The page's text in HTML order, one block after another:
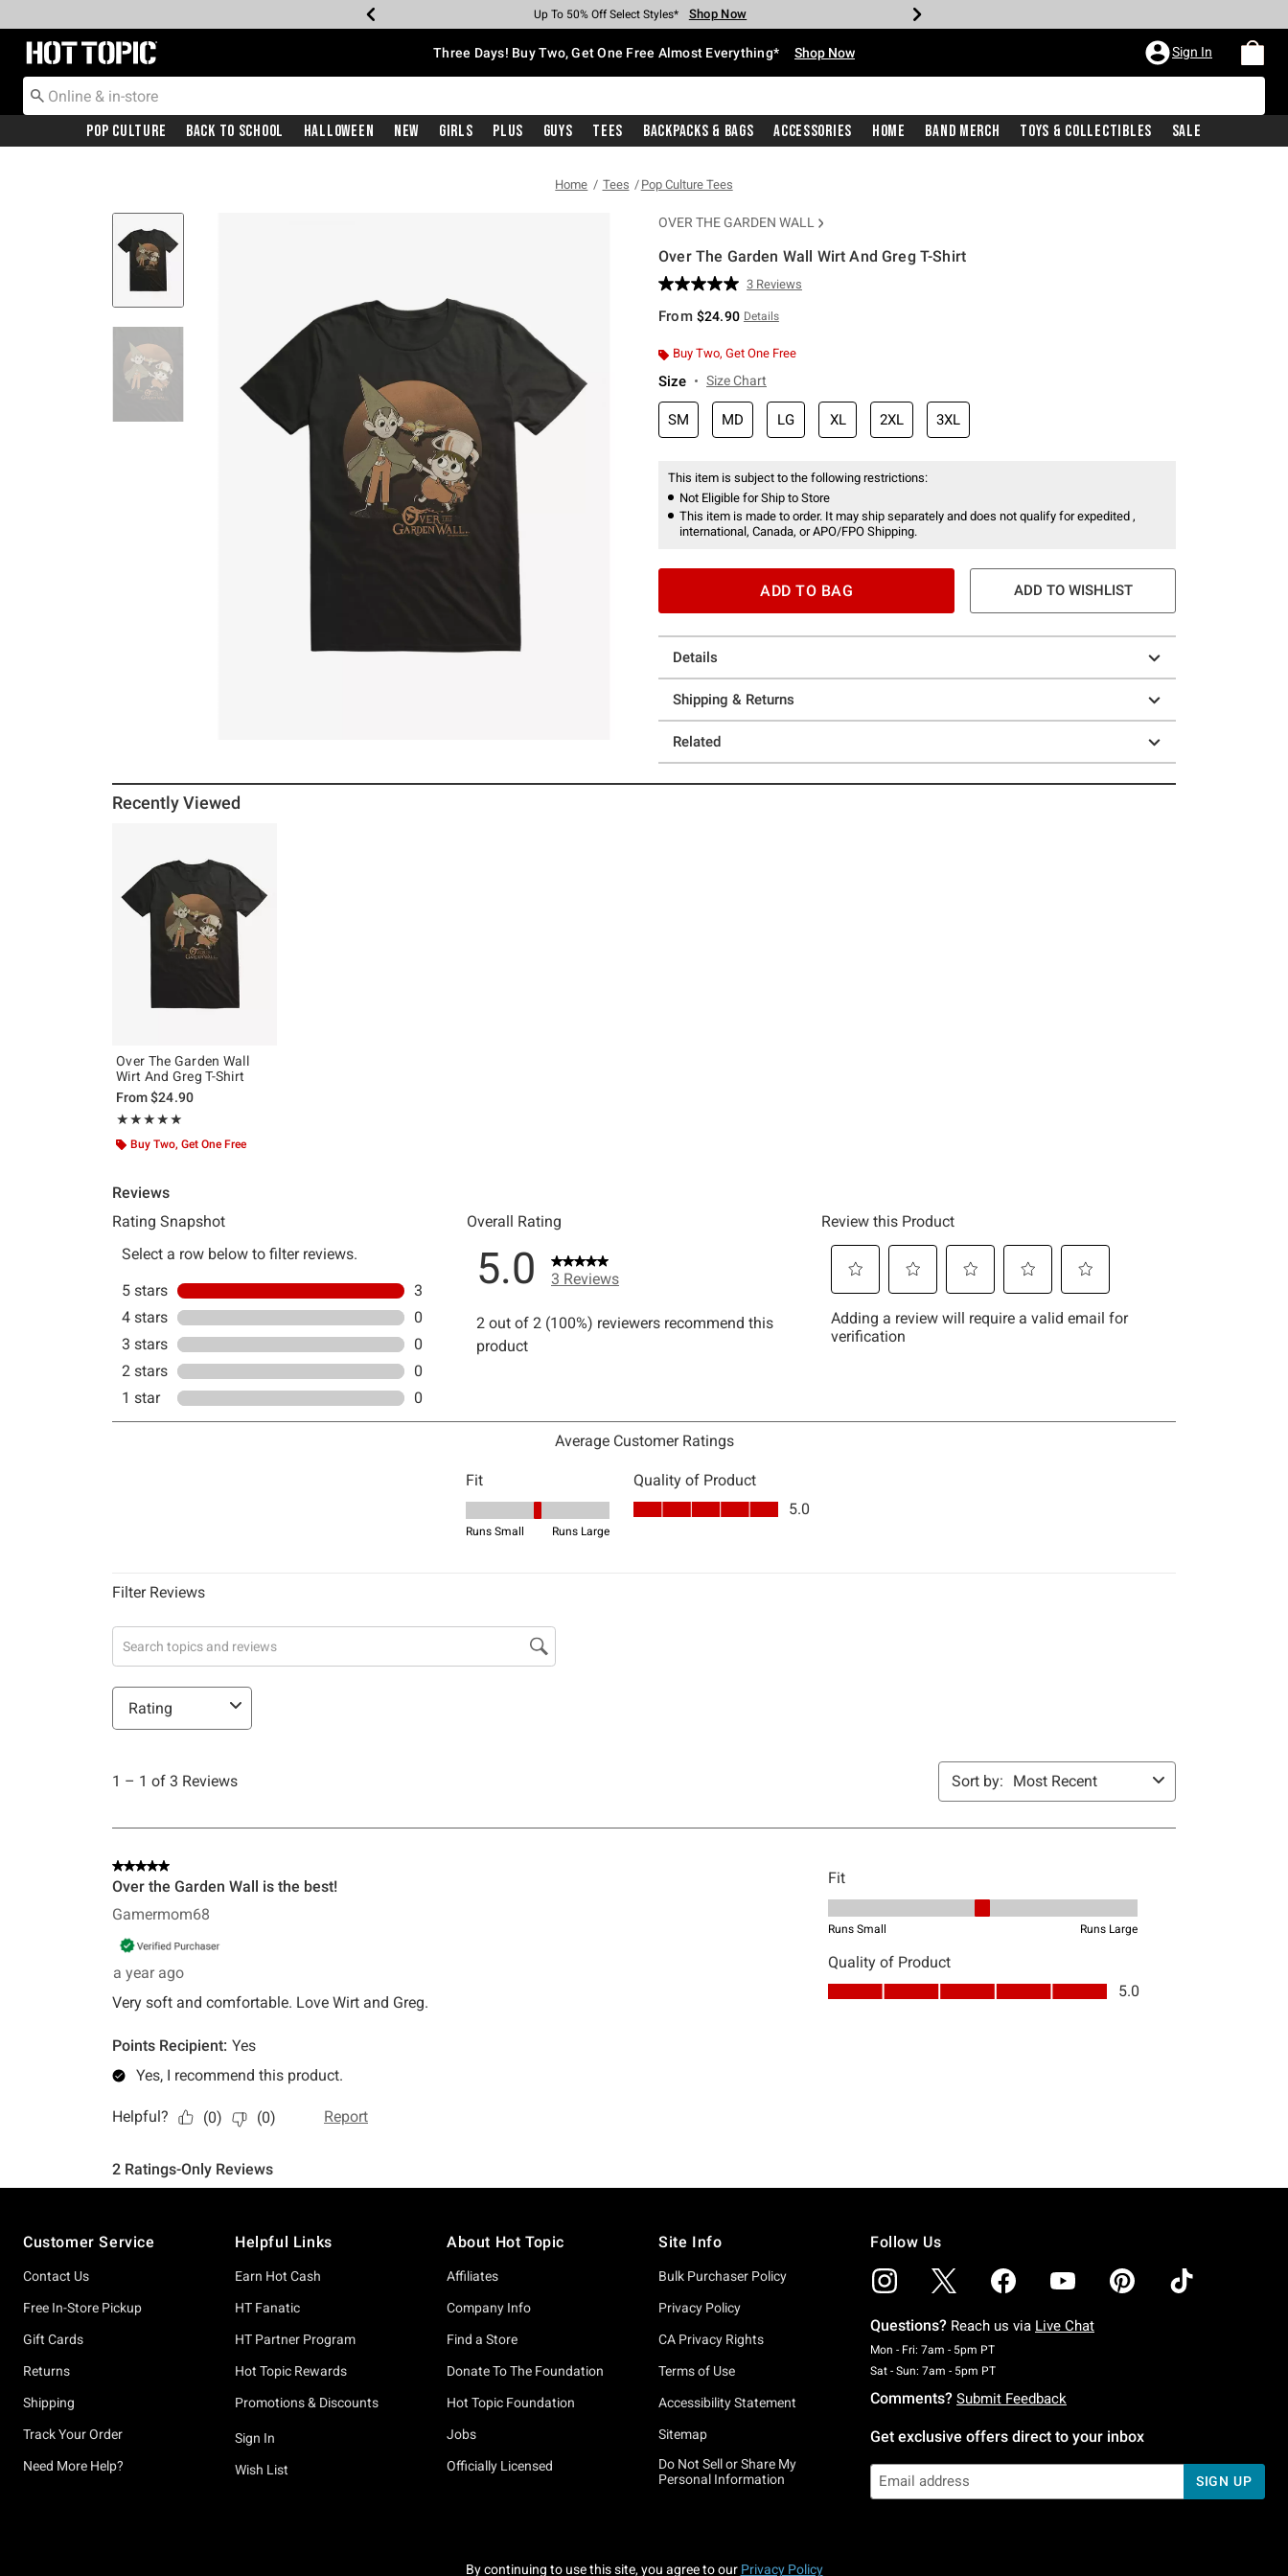
Earn Hot Cash Every $40 Spent* Shop Now
Up To 50% Off Select Styles* Shop Now
Up To 40% Off Backpacks* Shop Now
Up To 60% Off Clearance* Shop Now
Free Pickup In-Store* Shop Now
Free Shipping With $75 Purchase* Shop Now
Redirect to Hot Topic Home Page Three Days! Buy Two, Get One Free Almost Everything* Shop Now Sign In
Pop Culture Back To School Halloween New Girls Plus Guys Tees Backpacks & Bags Accessories Home Band Merch Toys & Collectibles Sale
Home Tees Pop Culture Tees
OVER THE GARDEN WALL
Over The Garden Wall Wirt And Greg T-Shirt
3.7 out of 5 Customer Rating
Read
Reviews.
page
3 Reviews
From $24.90 Details
Buy Two, Get One Free
Size Size Chart
SM MD LG XL 2XL 3XL
This item is subject to the following restrictions:
Not Eligible for Ship to Store
This item is made to order. It may ship separately and does not qualify for expedited ,
international, Canada, or APO/FPO Shipping.
ADD TO BAG ADD TO WISHLIST
Details
Shipping & Returns
Related
Recently Viewed
Over The Garden Wall
Wirt And Greg T-Shirt
From$24.90
★★★★★
Rating, 5 out of 5
★★★★★
Buy Two, Get One Free
Customer Service
Contact Us
Free In-Store Pickup
Gift Cards
Returns
Shipping
Track Your Order
Need More Help?
Helpful Links
Earn Hot Cash
HT Fanatic
HT Partner Program
Hot Topic Rewards
Promotions & Discounts
Sign In
Wish List
About Hot Topic
Affiliates
Company Info
Find a Store
Donate To The Foundation
Hot Topic Foundation
Jobs
Officially Licensed
Site Info
Bulk Purchaser Policy
Privacy Policy
CA Privacy Rights
Terms of Use
Accessibility Statement
Sitemap
Do Not Sell or Share My
Personal Information
Follow Us
Questions? Reach us via Live Chat
Mon - Fri: 7am - 5pm PTMonday To Friday: 7 AM To 5 PM Pacific Time
Sat - Sun: 7am - 5pm PTSaturday To Sunday: 7 AM To 5 PM Pacific Time
Comments? Submit Feedback
Get exclusive offers direct to your inbox
SIGN UP
By continuing to use this site, you agree to our Privacy Policy